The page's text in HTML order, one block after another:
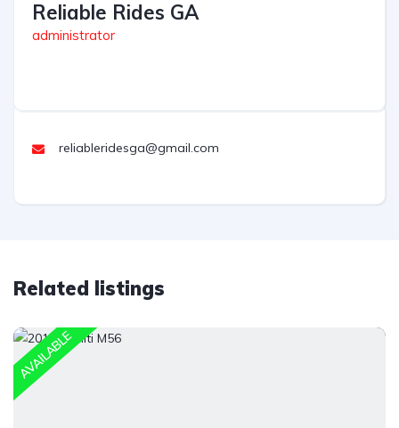
Reliable Rides GA
administrator
reliableridesga@gmail.com
Related listings
AVAILABLE